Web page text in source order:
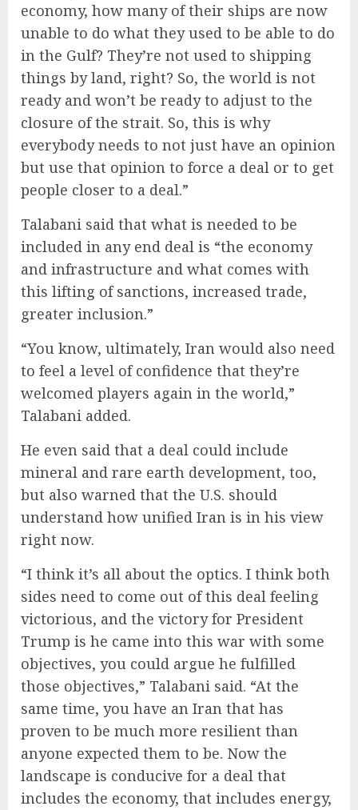
economy, how many of their ships are now
unable to do what they used to be able to do
in the Gulf? They’re not used to shipping
things by land, right? So, the world is not
ready and won’t be ready to adjust to the
closure of the strait. So, this is why
everybody needs to not just have an opinion
but use that opinion to force a deal or to get
people closer to a deal.”
Talabani said that what is needed to be
included in any end deal is “the economy
and infrastructure and what comes with
this lifting of sanctions, increased trade,
greater inclusion.”
“You know, ultimately, Iran would also need
to feel a level of confidence that they’re
welcomed players again in the world,”
Talabani added.
He even said that a deal could include
mineral and rare earth development, too,
but also warned that the U.S. should
understand how unified Iran is in his view
right now.
“I think it’s all about the optics. I think both
sides need to come out of this deal feeling
victorious, and the victory for President
Trump is he came into this war with some
objectives, you could argue he fulfilled
those objectives,” Talabani said. “At the
same time, you have an Iran that has
proven to be much more resilient than
anyone expected them to be. Now the
landscape is conducive for a deal that
includes the economy, that includes energy,